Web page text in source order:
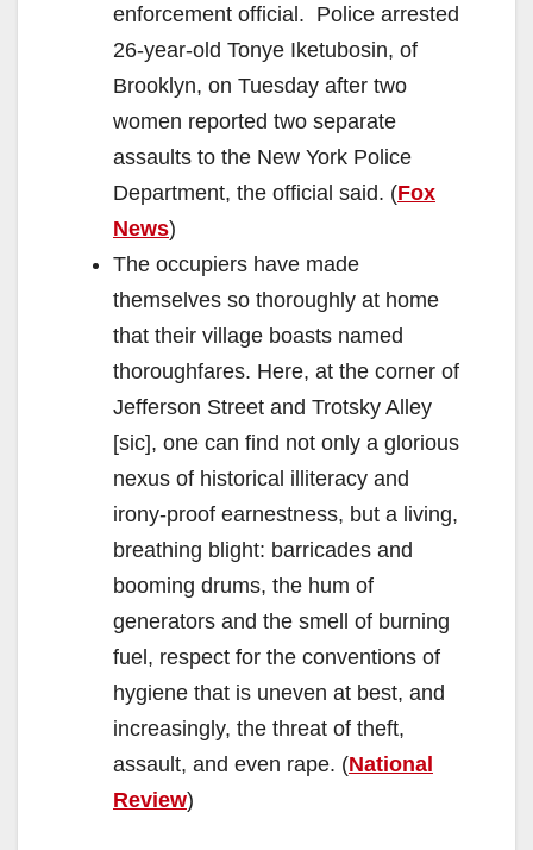
enforcement official. Police arrested
26-year-old Tonye Iketubosin, of
Brooklyn, on Tuesday after two
women reported two separate
assaults to the New York Police
Department, the official said. (Fox
News)
The occupiers have made
themselves so thoroughly at home
that their village boasts named
thoroughfares. Here, at the corner of
Jefferson Street and Trotsky Alley
[sic], one can find not only a glorious
nexus of historical illiteracy and
irony-proof earnestness, but a living,
breathing blight: barricades and
booming drums, the hum of
generators and the smell of burning
fuel, respect for the conventions of
hygiene that is uneven at best, and
increasingly, the threat of theft,
assault, and even rape. (National
Review)